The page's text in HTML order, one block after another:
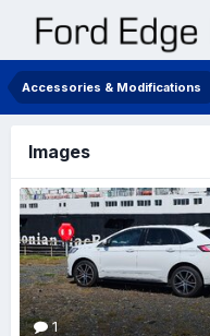
Accessories & Modifications
Images
1